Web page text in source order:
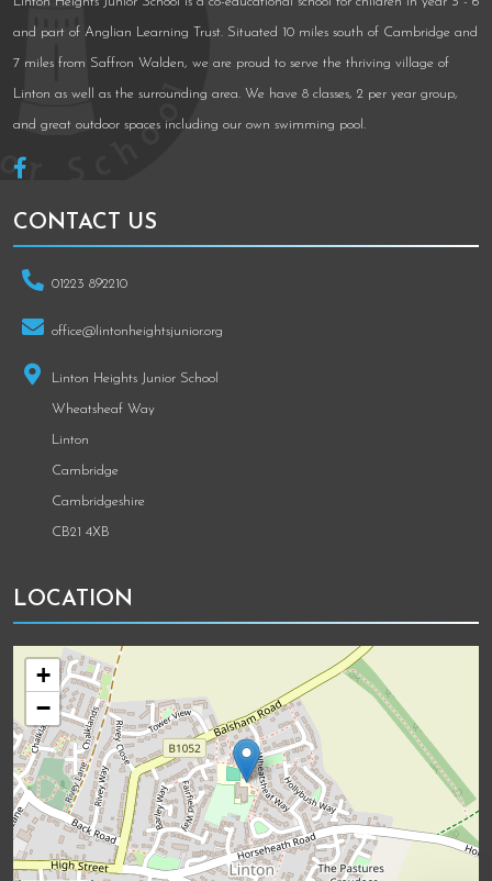
and part of Anglian Learning Trust. Situated 10 miles south of Cambridge and
7 miles from Saffron Walden, we are proud to serve the thriving village of
Linton as well as the surrounding area. We have 8 classes, 2 per year group,
and great outdoor spaces including our own swimming pool.
CONTACT US
01223 892210
office@lintonheightsjunior.org
Linton Heights Junior School
Wheatsheaf Way
Linton
Cambridge
Cambridgeshire
CB21 4XB
LOCATION
+
−